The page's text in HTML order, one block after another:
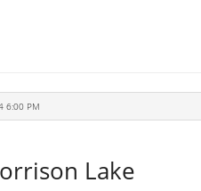
6:00 PM
Lake